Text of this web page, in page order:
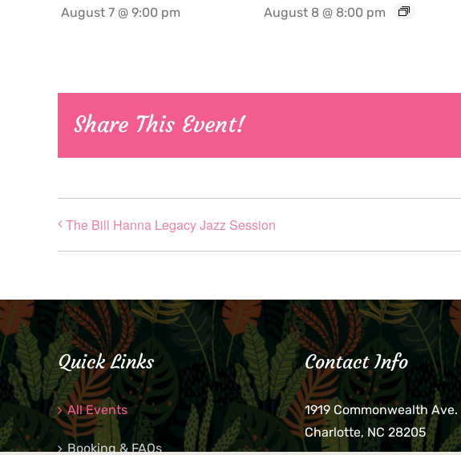
August 7 @ 9:00 pm August 8 @ 8:00 pm
Share This Event!
The Bill Hanna Legacy Jazz Session
Quick Links
All Events
Booking & FAQs
Contact Info
1919 Commonwealth Ave.
Charlotte, NC 28205